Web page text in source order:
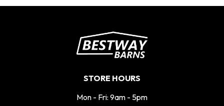
STORE HOURS
Mon - Fri: 9am - 5pm